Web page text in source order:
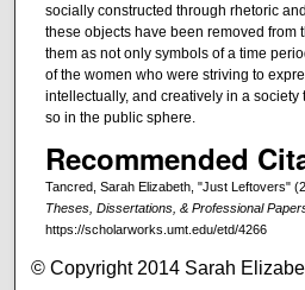
socially constructed through rhetoric
these objects have been removed from
them as not only symbols of a time
of the women who were striving to
intellectually, and creatively in a
so in the public sphere.
Recommended
Tancred, Sarah Elizabeth, "Just Leftovers"
Theses, Dissertations, & Professional
https://scholarworks.umt.edu/etd/4266
© Copyright 2014 Sarah